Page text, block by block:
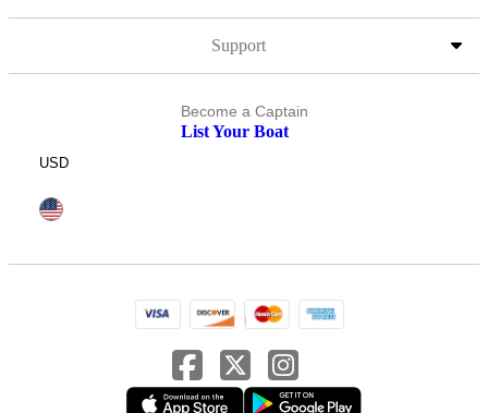
Support
Become a Captain
List Your Boat
USD